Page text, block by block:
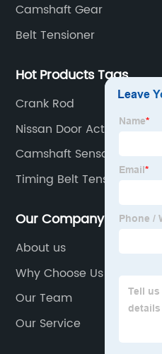
Camshaft Gear
Belt Tensioner
Hot Products Tags
Crank Rod
Nissan Door Actuator
Camshaft Sensor
Timing Belt Tensioner
Our Company
About us
Why Choose Us
Our Team
Our Service